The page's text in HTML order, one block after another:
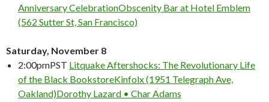
Anniversary CelebrationObscenity Bar at Hotel Emblem
(562 Sutter St, San Francisco)
Saturday, November 8
2:00pmPST Litquake Aftershocks: The Revolutionary Life
of the Black BookstoreKinfolx (1951 Telegraph Ave,
Oakland)Dorothy Lazard • Char Adams